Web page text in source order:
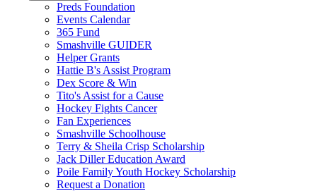
Preds Foundation
Events Calendar
365 Fund
Smashville GUIDER
Helper Grants
Hattie B's Assist Program
Dex Score & Win
Tito's Assist for a Cause
Hockey Fights Cancer
Fan Experiences
Smashville Schoolhouse
Terry & Sheila Crisp Scholarship
Jack Diller Education Award
Poile Family Youth Hockey Scholarship
Request a Donation